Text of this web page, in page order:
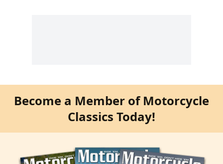
Become a Member of Motorcycle
Classics Today!